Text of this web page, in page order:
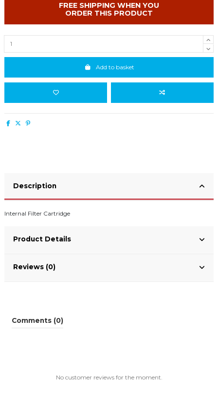
FREE SHIPPING WHEN YOU
ORDER THIS PRODUCT
Add to basket
Description
Internal Filter Cartridge
Product Details
Reviews (0)
Comments (0)
No customer reviews for the moment.